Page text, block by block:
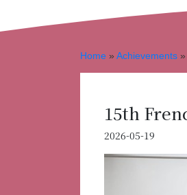
Home » Achievements »
15th
2026-05-19